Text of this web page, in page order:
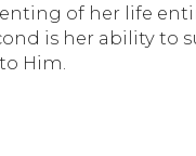
of her life
is her ability to
Him.